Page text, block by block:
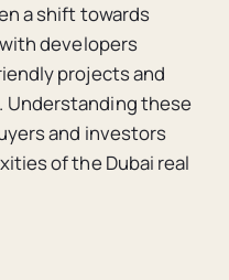
a shift towards
developers
projects and
these
and investors
of the Dubai real